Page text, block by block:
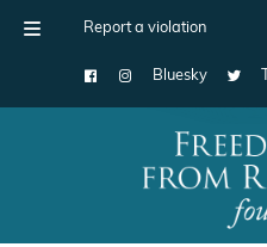
Report a violation
Bluesky
Main Navigation